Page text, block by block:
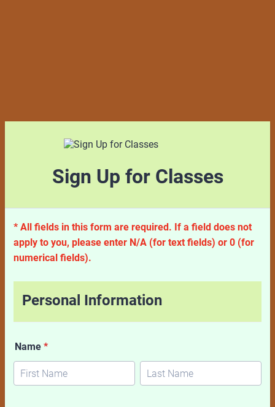
Sign Up for Classes
* All fields in this form are required. If a field does not
apply to you, please enter N/A (for text fields) or 0 (for
numerical fields).
Personal Information
Name *